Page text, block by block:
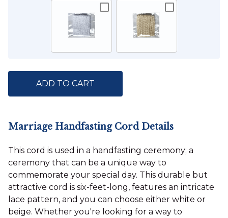
ADD TO CART
Marriage Handfasting Cord Details
This cord is used in a handfasting ceremony; a
ceremony that can be a unique way to
commemorate your special day. This durable but
attractive cord is six-feet-long, features an intricate
lace pattern, and you can choose either white or
beige. Whether you're looking for a way to